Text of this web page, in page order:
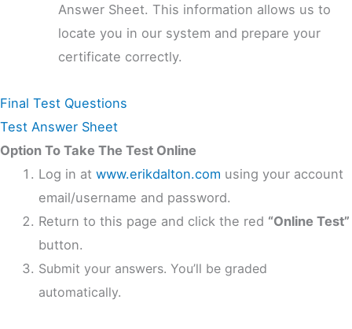
Answer Sheet. This information allows us to
locate you in our system and prepare your
certificate correctly.
Final Test Questions
Test Answer Sheet
Option To Take The Test Online
Log in atwww.erikdalton.com using your account
email/username and password.
Return to this page and click the red “Online Test”
button.
Submit your answers. You’ll be graded
automatically.